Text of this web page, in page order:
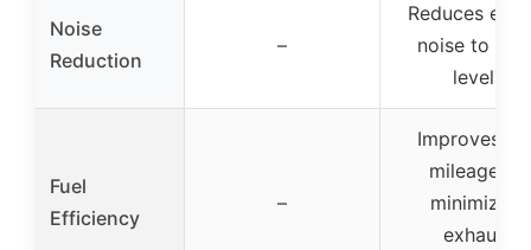
Noise
Reduction
–
Reduces
noise to
levels
Fuel
Efficiency
–
Improves
mileage by
minimizing
exhaust